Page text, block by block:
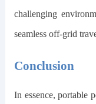
challenging
seamless off-grid
Conclusion
In essence, portable